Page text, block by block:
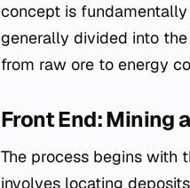
concept is
generally divided into
from raw ore to energy
Front End: Mining
The process begins with
involves locating